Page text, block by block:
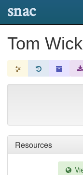
snac
Tom
Resources